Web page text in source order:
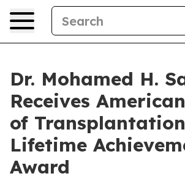
Dr. Mohamed H.
Receives
of Transplantation
Lifetime
Award